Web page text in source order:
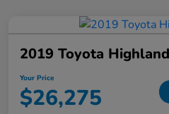
2019 Toyota
Your Price
$26,275